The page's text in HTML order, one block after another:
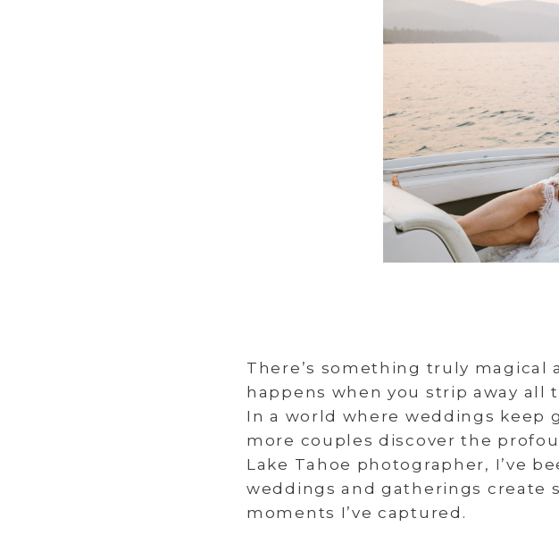
There’s something truly
happens when you strip away
In a world where weddings keep
more couples discover the
Lake Tahoe photographer, I’ve
weddings and gatherings create
moments I’ve captured.